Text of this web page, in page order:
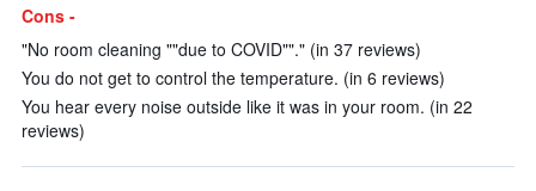
Cons -
"No room cleaning ""due to COVID""." (in 37 reviews)
You do not get to control the temperature. (in 6 reviews)
You hear every noise outside like it was in your room. (in 22
reviews)